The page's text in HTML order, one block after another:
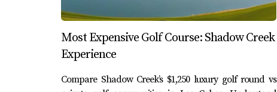
Most Expensive Golf Course: Shadow Creek
Experience
Compare Shadow Creek’s $1,250 luxury golf round vs